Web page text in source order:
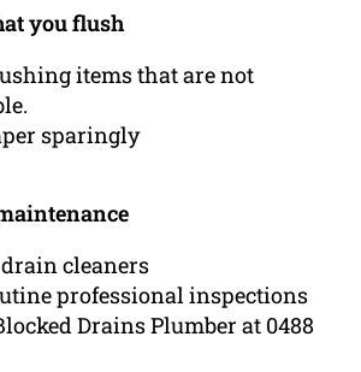
you flush
items that are not
sparingly
cleaners
professional inspections
Drains Plumber at 0488